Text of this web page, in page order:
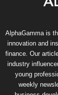
AlphaGamma is
innovation and
finance. Our
industry
young
weekly